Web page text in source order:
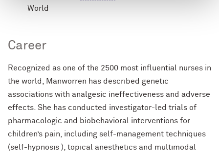
World
Career
Recognized as one of the 2500 most influential nurses in
the world, Manworren has described genetic
associations with analgesic ineffectiveness and adverse
effects. She has conducted investigator-led trials of
pharmacologic and biobehavioral interventions for
children’s pain, including self-management techniques
(self-hypnosis ), topical anesthetics and multimodal